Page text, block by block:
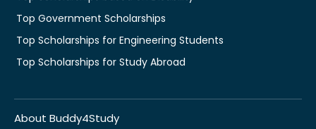
Top Government Scholarships
Top Scholarships for Engineering Students
Top Scholarships for Study Abroad
About Buddy4Study